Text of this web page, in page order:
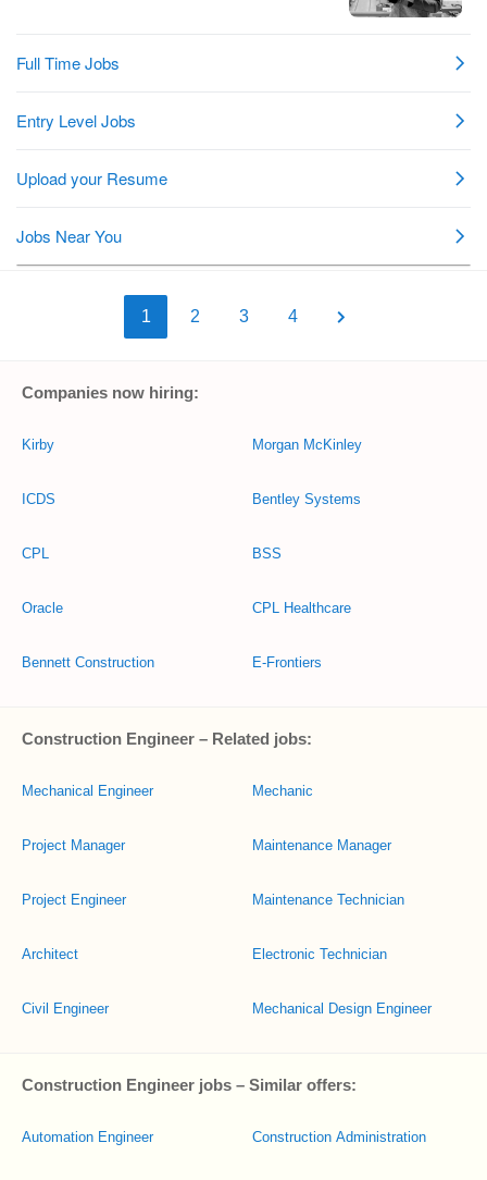
1 2 3 4
Companies now hiring:
Kirby
ICDS
CPL
Oracle
Bennett Construction
Morgan McKinley
Bentley Systems
BSS
CPL Healthcare
E-Frontiers
Construction Engineer – Related jobs:
Mechanical Engineer
Project Manager
Project Engineer
Architect
Civil Engineer
Mechanic
Maintenance Manager
Maintenance Technician
Electronic Technician
Mechanical Design Engineer
Construction Engineer jobs – Similar offers:
Automation Engineer Construction Administration